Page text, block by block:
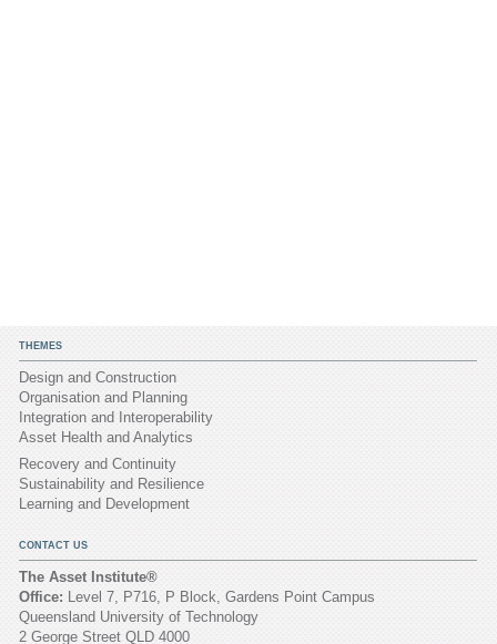
THEMES
Design and Construction
Organisation and Planning
Integration and Interoperability
Asset Health and Analytics
Recovery and Continuity
Sustainability and Resilience
Learning and Development
CONTACT US
The Asset Institute®
Office: Level 7, P716, P Block, Gardens Point Campus
Queensland University of Technology
2 George Street QLD 4000